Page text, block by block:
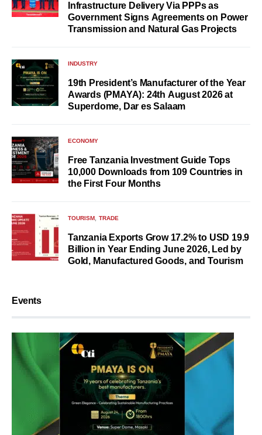
Infrastructure Delivery Via PPPs as
Government Signs Agreements on Power
Transmission and Natural Gas Projects
INDUSTRY
19th President’s Manufacturer of the Year
Awards (PMAYA): 24th August 2026 at
Superdome, Dar es Salaam
ECONOMY
Free Tanzania Investment Guide Tops
10,000 Downloads from 109 Countries in
the First Four Months
TOURISM TRADE
Tanzania Exports Grow 17.2% to USD 19.9
Billion in Year Ending June 2026, Led by
Gold, Manufactured Goods, and Tourism
Events